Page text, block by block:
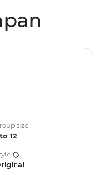
size
12